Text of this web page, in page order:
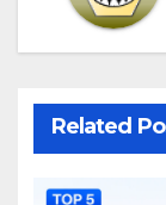
Related